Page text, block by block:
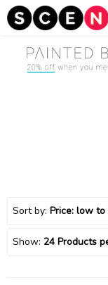
Sort by: Price: low to
Show: 24 Products